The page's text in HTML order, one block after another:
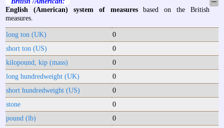
English (American) system of measuresbased on the British
measures.
long ton (UK)
0
short ton (US)
0
kilopound, kip (mass)
0
long hundredweight (UK)
0
short hundredweight (US)
0
stone
0
pound (lb)
0